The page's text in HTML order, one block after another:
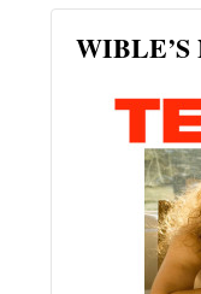
WIBLE’S